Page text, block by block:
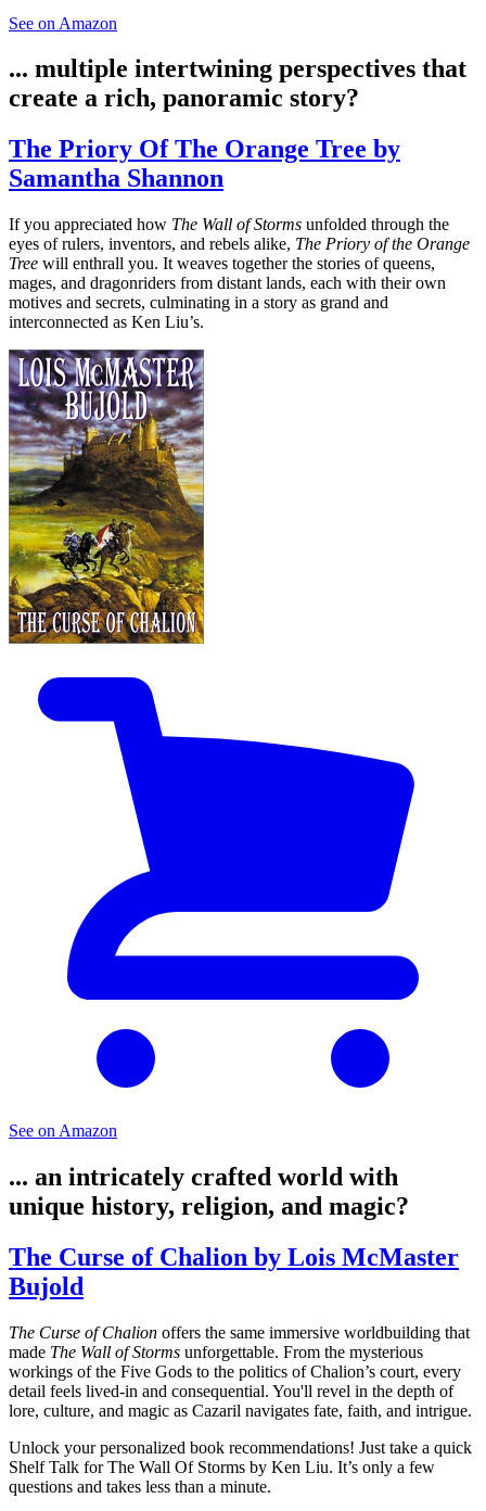
See on Amazon
... multiple intertwining perspectives that
create a rich, panoramic story?
The Priory Of The Orange Tree by
Samantha Shannon
If you appreciated how The Wall of Storms unfolded through the
eyes of rulers, inventors, and rebels alike, The Priory of the Orange
Tree will enthrall you. It weaves together the stories of queens,
mages, and dragonriders from distant lands, each with their own
motives and secrets, culminating in a story as grand and
interconnected as Ken Liu’s.
See on Amazon
... an intricately crafted world with
unique history, religion, and magic?
The Curse of Chalion by Lois McMaster
Bujold
The Curse of Chalion offers the same immersive worldbuilding that
made The Wall of Storms unforgettable. From the mysterious
workings of the Five Gods to the politics of Chalion’s court, every
detail feels lived-in and consequential. You'll revel in the depth of
lore, culture, and magic as Cazaril navigates fate, faith, and intrigue.
Unlock your personalized book recommendations! Just take a quick
Shelf Talk forThe Wall Of Storms by Ken Liu. It’s only a few
questions and takes less than a minute.